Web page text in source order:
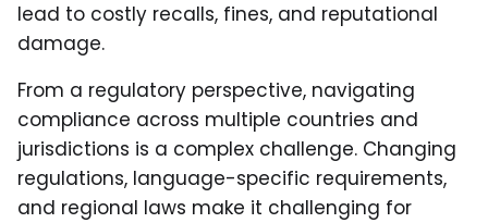
lead to costly recalls, fines, and reputational
damage.
From a regulatory perspective, navigating
compliance across multiple countries and
jurisdictions is a complex challenge. Changing
regulations, language-specific requirements,
and regional laws make it challenging for